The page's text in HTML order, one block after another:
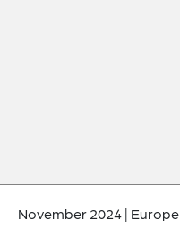
November 2024| Europe